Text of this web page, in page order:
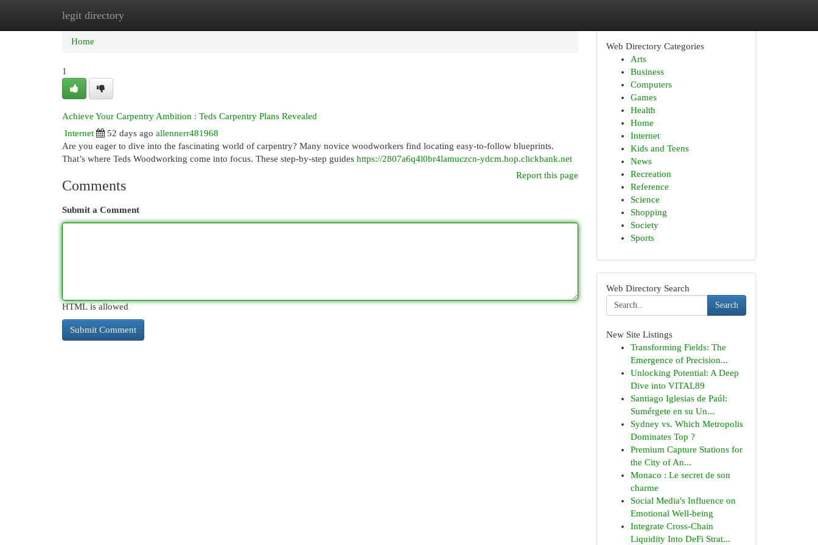
legit directory
Home New Site Listings
Home
1
Achieve Your Carpentry Ambition : Teds Carpentry Plans Revealed
Internet
52 days ago allennerr481968
Are you eager to dive into the fascinating world of carpentry? Many novice woodworkers find locating easy-to-follow blueprints.
That’s where Teds Woodworking come into focus. These step-by-step guides https://2807a6q4l0br4lamuczcn-ydcm.hop.clickbank.net
Report this page
Comments
Submit a Comment
HTML is allowed
Web Directory Categories
Arts
Business
Computers
Games
Health
Home
Internet
Kids and Teens
News
Recreation
Reference
Science
Shopping
Society
Sports
Web Directory Search
Search
New Site Listings
Transforming Fields: The
Emergence of Precision...
Unlocking Potential: A Deep
Dive into VITAL89
Santiago Iglesias de Paúl:
Sumérgete en su Un...
Sydney vs. Which Metropolis
Dominates Top ?
Premium Capture Stations for
the City of An...
Monaco : Le secret de son
charme
Social Media's Influence on
Emotional Well-being
Integrate Cross-Chain
Liquidity Into DeFi Strat...